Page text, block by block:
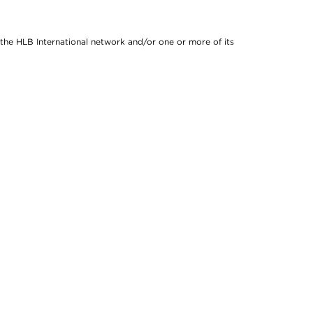
HLB International network and/or one or more of its